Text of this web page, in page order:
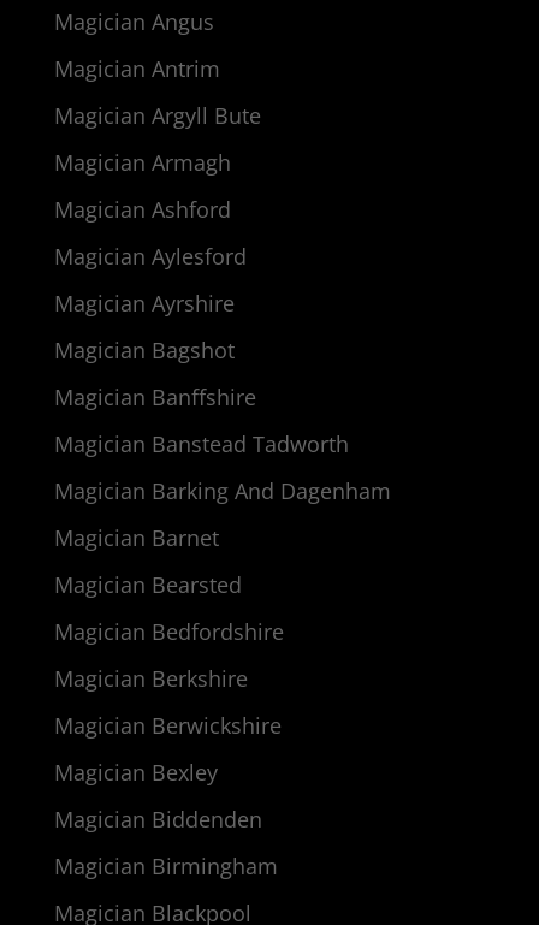
Magician Angus
Magician Antrim
Magician Argyll Bute
Magician Armagh
Magician Ashford
Magician Aylesford
Magician Ayrshire
Magician Bagshot
Magician Banffshire
Magician Banstead Tadworth
Magician Barking And Dagenham
Magician Barnet
Magician Bearsted
Magician Bedfordshire
Magician Berkshire
Magician Berwickshire
Magician Bexley
Magician Biddenden
Magician Birmingham
Magician Blackpool